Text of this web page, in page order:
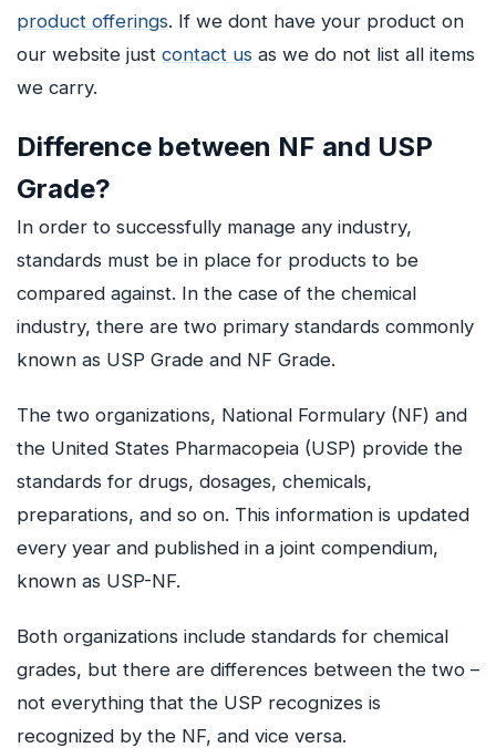
product offerings. If we dont have your product on
our website just contact us as we do not list all items
we carry.
Difference between NF and USP
Grade?
In order to successfully manage any industry,
standards must be in place for products to be
compared against. In the case of the chemical
industry, there are two primary standards commonly
known as USP Grade and NF Grade.
The two organizations, National Formulary (NF) and
the United States Pharmacopeia (USP) provide the
standards for drugs, dosages, chemicals,
preparations, and so on. This information is updated
every year and published in a joint compendium,
known as USP-NF.
Both organizations include standards for chemical
grades, but there are differences between the two –
not everything that the USP recognizes is
recognized by the NF, and vice versa.